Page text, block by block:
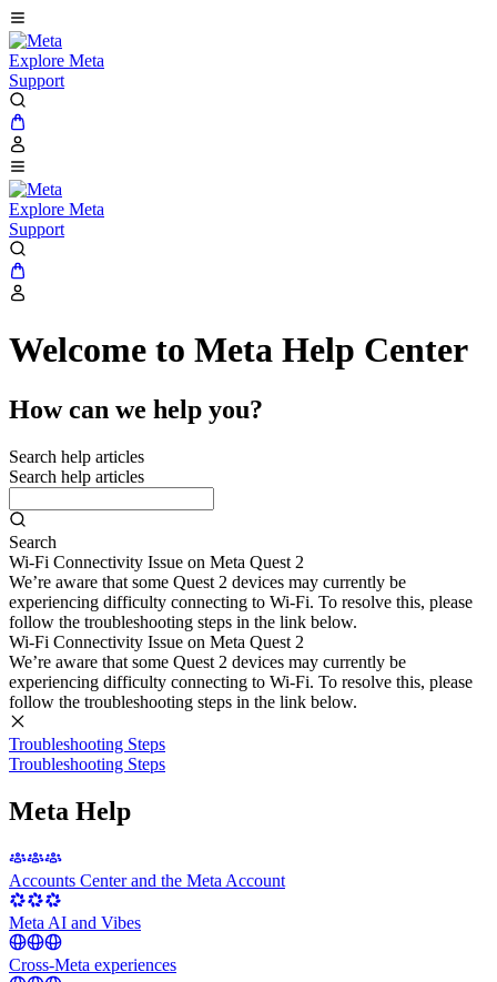
Explore Meta
Support
Explore Meta
Support
Welcome to Meta Help Center
How can we help you?
Search help articles
Search help articles
Search
Wi-Fi Connectivity Issue on Meta Quest 2
We’re aware that some Quest 2 devices may currently be
experiencing difficulty connecting to Wi-Fi. To resolve this, please
follow the troubleshooting steps in the link below.
Wi-Fi Connectivity Issue on Meta Quest 2
We’re aware that some Quest 2 devices may currently be
experiencing difficulty connecting to Wi-Fi. To resolve this, please
follow the troubleshooting steps in the link below.
Troubleshooting Steps
Troubleshooting Steps
Meta Help
Accounts Center and the Meta Account
Meta AI and Vibes
Cross-Meta experiences